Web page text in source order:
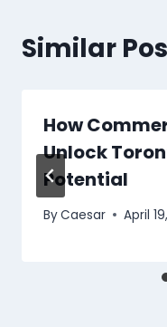
Similar
How
Unlock
Potential
ByCaesar April